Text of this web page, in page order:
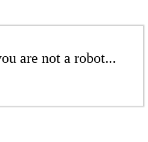
are not a robot...